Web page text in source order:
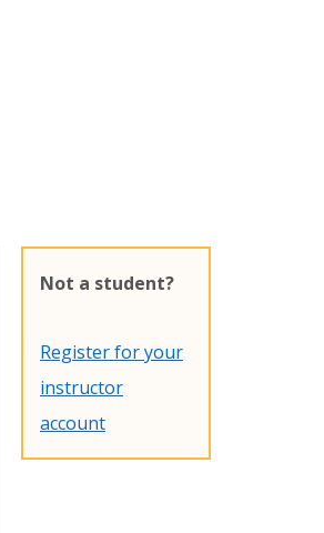
Not a student?
Register for your
instructor
account